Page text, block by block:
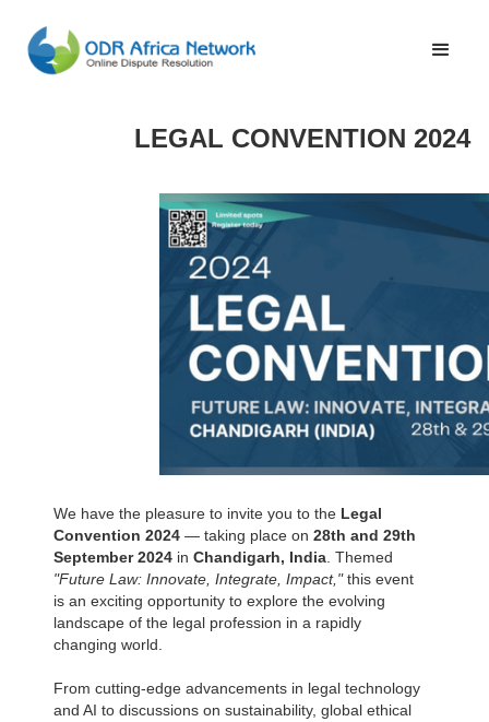
LEGAL CONVENTION 2024
We have the pleasure to invite you to the Legal
Convention 2024 — taking place on 28th and 29th
September 2024 in Chandigarh, India . Themed
"Future Law: Innovate, Integrate, Impact,"this event
is an exciting opportunity to explore the evolving
landscape of the legal profession in a rapidly
changing world.
From cutting-edge advancements in legal technology
and AI to discussions on sustainability, global ethical